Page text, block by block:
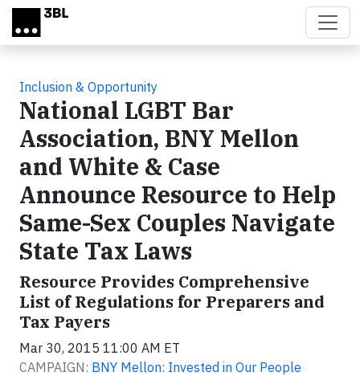
Skip to main content
Inclusion & Opportunity
National LGBT Bar
Association, BNY Mellon
and White & Case
Announce Resource to Help
Same-Sex Couples Navigate
State Tax Laws
Resource Provides Comprehensive
List of Regulations for Preparers and
Tax Payers
Mar 30, 2015 11:00 AM ET
CAMPAIGN: BNY Mellon: Invested in Our People